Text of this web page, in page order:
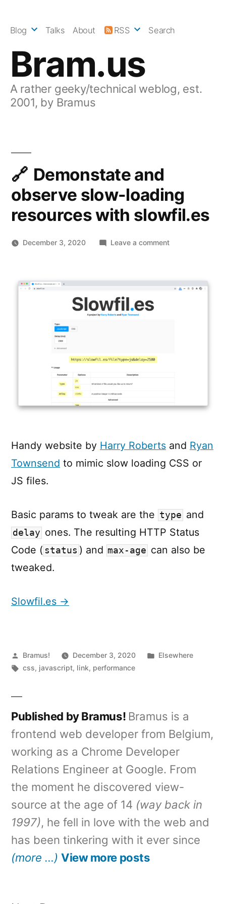
Bram.us
A rather geeky/technical weblog, est.
2001, by Bramus
Blog Talks About RSS Search
Demonstate and
observe slow-loading
resources with slowfil.es
December 3, 2020 Leave a commenton
observe
slow-
Handy website by Harry Roberts and Ryan
Townsend to mimic slow loading CSS or
JS files.
Basic params to tweak are the type and
delay ones. The resulting HTTP Status
Code ( status ) and max-age can also be
tweaked.
Slowfil.es →
Posted
by
Bramus! December 3, 2020
Posted
Elsewhere
Tags:
css, javascript, link, performance
Published by Bramus! Bramus is a
frontend web developer from Belgium,
working as a Chrome Developer
Relations Engineer at Google. From
the moment he discovered view-
source at the age of 14 (way back in
1997), he fell in love with the web and
has been tinkering with it ever since
(more …) View more posts